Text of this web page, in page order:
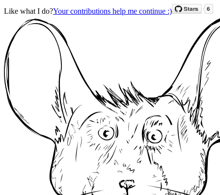
Like what I do?Your contributions help me continue :)